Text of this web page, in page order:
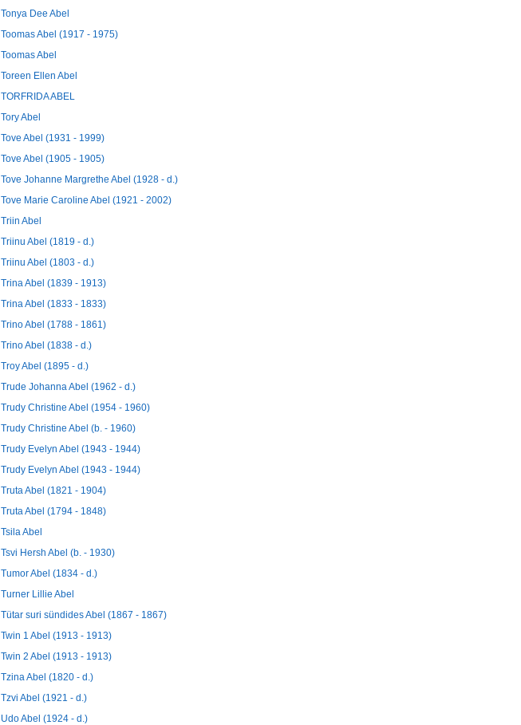
Tonya Dee Abel
Toomas Abel (1917 - 1975)
Toomas Abel
Toreen Ellen Abel
TORFRIDA ABEL
Tory Abel
Tove Abel (1931 - 1999)
Tove Abel (1905 - 1905)
Tove Johanne Margrethe Abel (1928 - d.)
Tove Marie Caroline Abel (1921 - 2002)
Triin Abel
Triinu Abel (1819 - d.)
Triinu Abel (1803 - d.)
Trina Abel (1839 - 1913)
Trina Abel (1833 - 1833)
Trino Abel (1788 - 1861)
Trino Abel (1838 - d.)
Troy Abel (1895 - d.)
Trude Johanna Abel (1962 - d.)
Trudy Christine Abel (1954 - 1960)
Trudy Christine Abel (b. - 1960)
Trudy Evelyn Abel (1943 - 1944)
Trudy Evelyn Abel (1943 - 1944)
Truta Abel (1821 - 1904)
Truta Abel (1794 - 1848)
Tsila Abel
Tsvi Hersh Abel (b. - 1930)
Tumor Abel (1834 - d.)
Turner Lillie Abel
Tütar suri sündides Abel (1867 - 1867)
Twin 1 Abel (1913 - 1913)
Twin 2 Abel (1913 - 1913)
Tzina Abel (1820 - d.)
Tzvi Abel (1921 - d.)
Udo Abel (1924 - d.)